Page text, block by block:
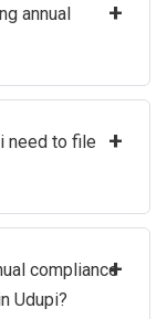
annual
+
need to file
+
compliance
Udupi?
+